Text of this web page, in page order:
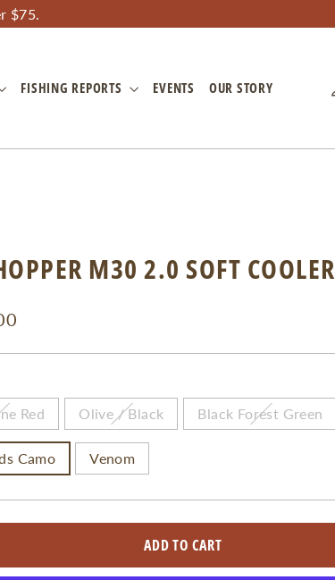
$75.
FISHING REPORTS EVENTS OUR STORY
M30 2.0 SOFT COOLER
Red Olive / Black Black Forest Green
Camo Venom
ADD TO CART